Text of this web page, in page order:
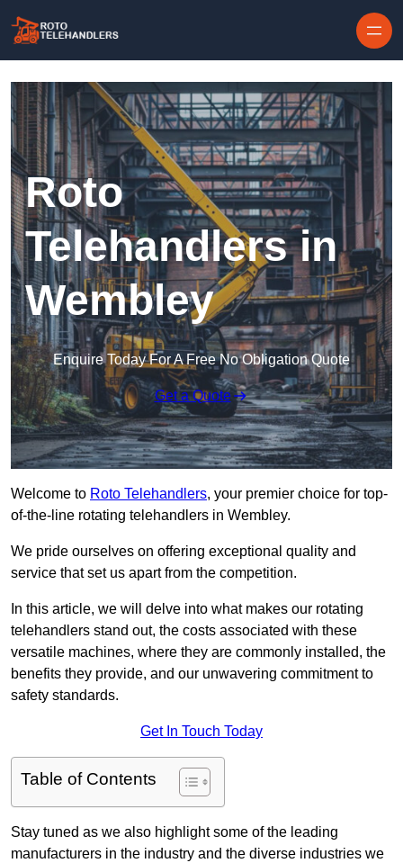
Roto
Telehandlers in
Wembley
Enquire Today For A Free No Obligation Quote
Get a Quote
Welcome to Roto Telehandlers, your premier choice for top-
of-the-line rotating telehandlers in Wembley.
We pride ourselves on offering exceptional quality and
service that set us apart from the competition.
In this article, we will delve into what makes our rotating
telehandlers stand out, the costs associated with these
versatile machines, where they are commonly installed, the
benefits they provide, and our unwavering commitment to
safety standards.
Get In Touch Today
Table of Contents
Stay tuned as we also highlight some of the leading
manufacturers in the industry and the diverse industries we